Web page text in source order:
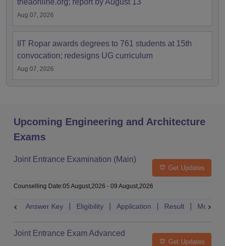
tneaonline.org; report by August 13
Aug 07, 2026
IIT Ropar awards degrees to 761 students at 15th
convocation; redesigns UG curriculum
Aug 07, 2026
Upcoming Engineering and Architecture
Exams
Joint Entrance Examination (Main)
Get Updates
Counselling Date:05 August,2026 - 09 August,2026
Answer Key Eligibility Application Result Mock
Joint Entrance Exam Advanced
Get Updates